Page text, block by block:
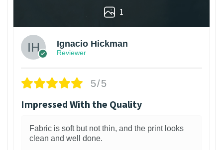
1
Ignacio Hickman
Reviewer
5/5
Impressed With the Quality
Fabric is soft but not thin, and the print looks
clean and well done.